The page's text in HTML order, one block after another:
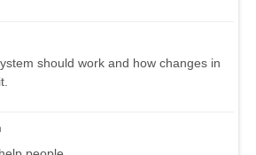
should work and how changes in